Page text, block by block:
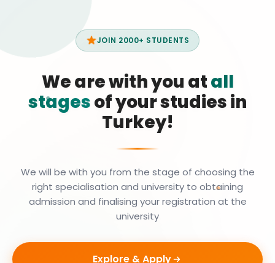
JOIN 2000+ STUDENTS
We are with you atall
stagesof your studies in
Turkey!
We will be with you from the stage of choosing the
right specialisation and university to obtaining
admission and finalising your registration at the
university
Explore & Apply